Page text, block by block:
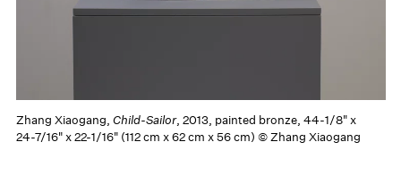
Zhang Xiaogang, Child-Sailor, 2013, painted bronze, 44-1/8" x
24-7/16" x 22-1/16" (112 cm x 62 cm x 56 cm) © Zhang Xiaogang